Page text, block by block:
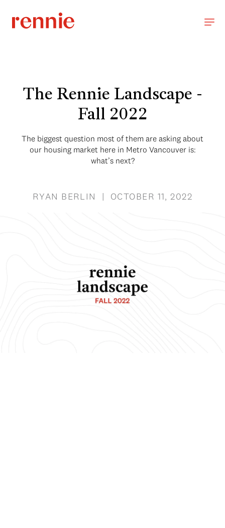
The Rennie Landscape -
Fall 2022
The biggest question most of them are asking about
our housing market here in Metro Vancouver is:
what’s next?
RYAN BERLIN | OCTOBER 11, 2022